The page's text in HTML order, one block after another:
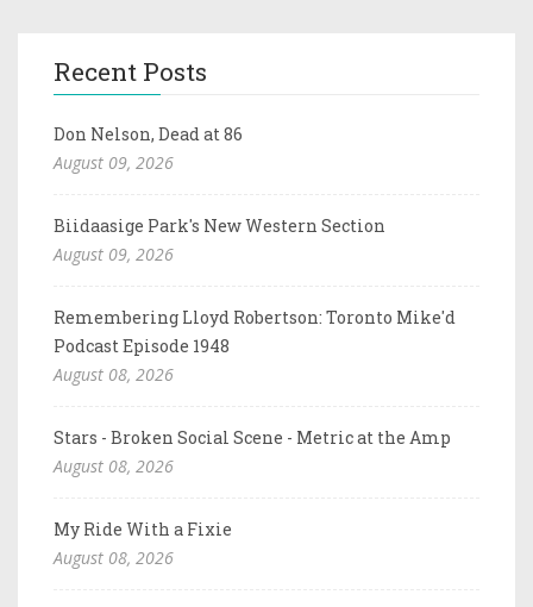
Recent Posts
Don Nelson, Dead at 86
August 09, 2026
Biidaasige Park's New Western Section
August 09, 2026
Remembering Lloyd Robertson: Toronto Mike'd
Podcast Episode 1948
August 08, 2026
Stars - Broken Social Scene - Metric at the Amp
August 08, 2026
My Ride With a Fixie
August 08, 2026